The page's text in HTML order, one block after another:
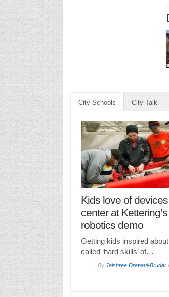
City Schools City Talk
Kids love of
center at Kettering’s
robotics demo
Getting kids inspired
called ‘hard skills’ of…
By Jaishree Drepaul-Bruder